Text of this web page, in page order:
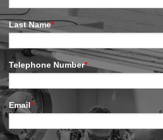
Last Name*
Telephone Number*
Email*